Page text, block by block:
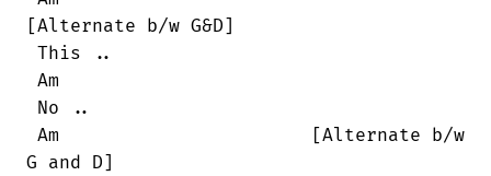
[Alternate b/w G&D]
This ..
Am
No ..
Am                       [Alternate b/w
G and D]